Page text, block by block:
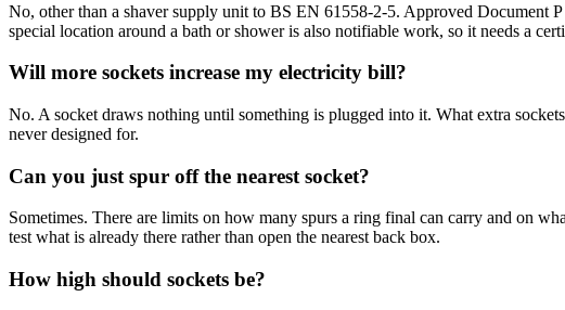
No, other than a shaver supply unit to BS EN 61558-2-5. Approved Document
special location around a bath or shower is also notifiable work, so it needs a
Will more sockets increase my electricity bill?
No. A socket draws nothing until something is plugged into it. What extra
never designed for.
Can you just spur off the nearest socket?
Sometimes. There are limits on how many spurs a ring final can carry and on
test what is already there rather than open the nearest back box.
How high should sockets be?